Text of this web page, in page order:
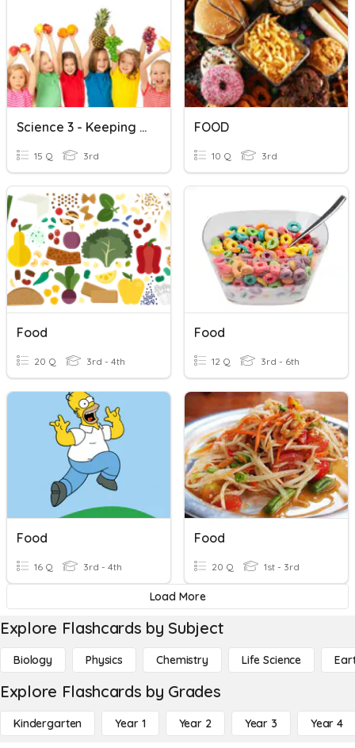
Science 3 - Keeping Healthy
15 Q 3rd
FOOD
10 Q 3rd
Food
20 Q 3rd - 4th
Food
12 Q 3rd - 6th
Food
16 Q 3rd - 4th
Food
20 Q 1st - 3rd
Load More
Explore Flashcards by Subject
Biology Physics Chemistry Life Science
Explore Flashcards by Grades
Kindergarten Year 1 Year 2 Year 3 Year 4